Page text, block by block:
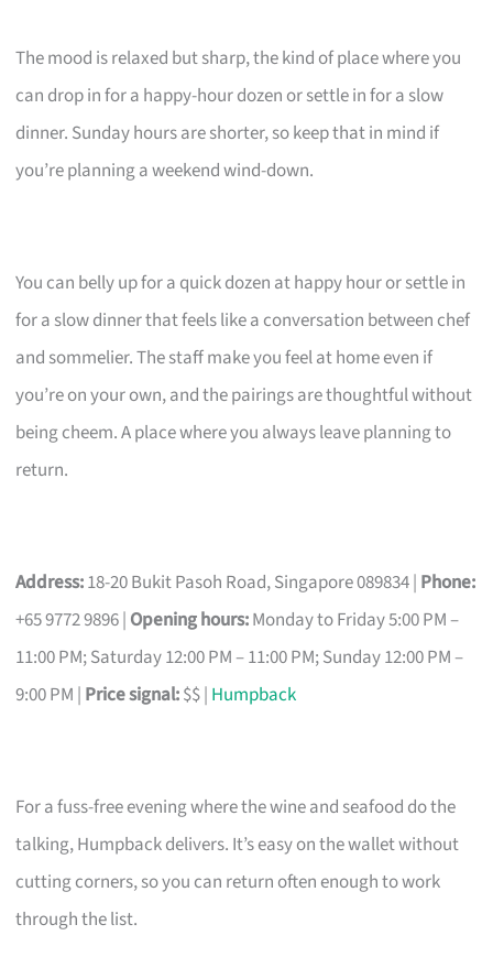
The mood is relaxed but sharp, the kind of place where you
can drop in for a happy-hour dozen or settle in for a slow
dinner. Sunday hours are shorter, so keep that in mind if
you’re planning a weekend wind-down.
You can belly up for a quick dozen at happy hour or settle in
for a slow dinner that feels like a conversation between chef
and sommelier. The staff make you feel at home even if
you’re on your own, and the pairings are thoughtful without
being cheem. A place where you always leave planning to
return.
Address:18-20 Bukit Pasoh Road, Singapore 089834 | Phone:
+65 9772 9896 | Opening hours:Monday to Friday 5:00 PM –
11:00 PM; Saturday 12:00 PM – 11:00 PM; Sunday 12:00 PM –
9:00 PM | Price signal:$$ | Humpback
For a fuss-free evening where the wine and seafood do the
talking, Humpback delivers. It’s easy on the wallet without
cutting corners, so you can return often enough to work
through the list.